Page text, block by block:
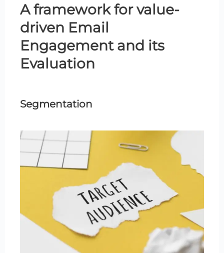
A framework for value-
driven Email
Engagement and its
Evaluation
Segmentation